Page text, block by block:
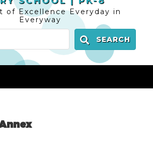
of Excellence Everyday in
Everyway
SEARCH